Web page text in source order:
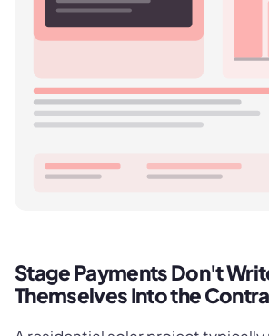
Stage Payments Don't
Themselves Into the